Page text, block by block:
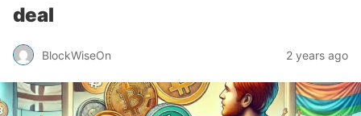
deal
BlockWiseOn 2 years ago